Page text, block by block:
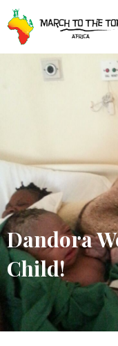
Skip
to
content
Dandora
Child!